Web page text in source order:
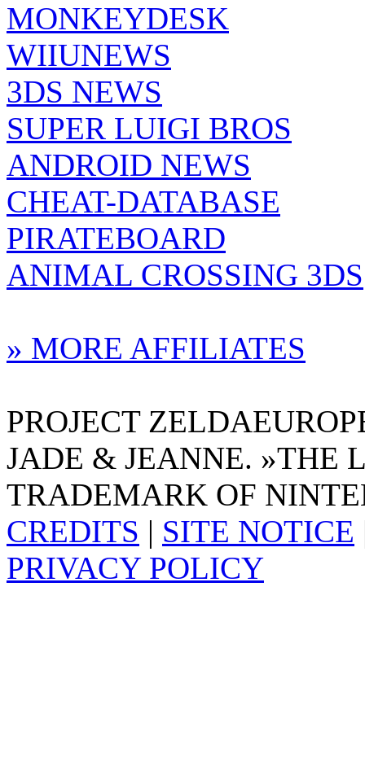
MONKEYDESK
WIIUNEWS
3DS NEWS
SUPER LUIGI BROS
ANDROID NEWS
CHEAT-DATABASE
PIRATEBOARD
ANIMAL CROSSING 3DS
» MORE AFFILIATES
PROJECT
JADE & JEANNE. »THE
TRADEMARK OF
CREDITS | SITE NOTICE
PRIVACY POLICY